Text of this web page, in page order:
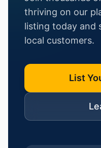
thriving on our
listing today and
local customers.
List